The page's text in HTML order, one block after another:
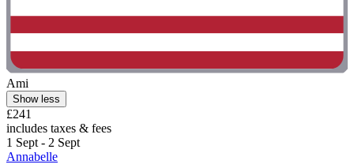
Ami
Show less
£241
includes taxes & fees
1 Sept - 2 Sept
Annabelle